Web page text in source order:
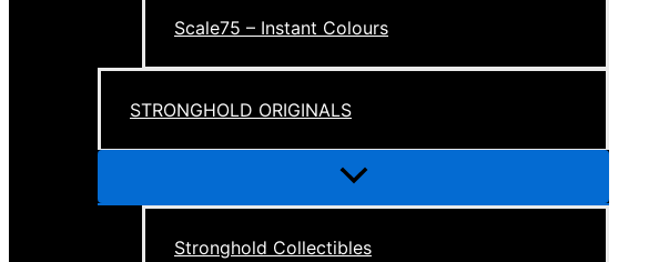
Scale75 – Instant Colours
STRONGHOLD ORIGINALS
Menu
Stronghold Collectibles